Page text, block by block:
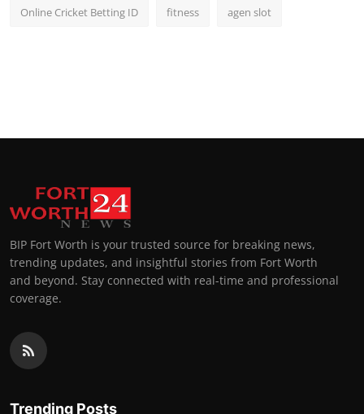
Online Cricket Betting ID fitness agen slot
BIP Fort Worth is your trusted source for breaking news,
trending updates, and insightful stories from Fort Worth
and beyond. Stay connected with real-time and professional
coverage.
Trending Posts